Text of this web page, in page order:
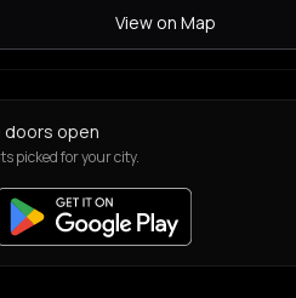
View on Map
doors open
picked for your city.